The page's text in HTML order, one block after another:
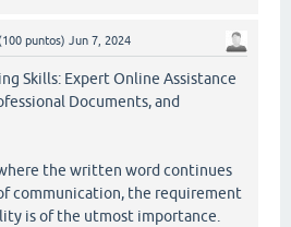
(100 puntos) Jun 7, 2024
Skills: Expert Online Assistance
Documents, and
the written word continues
communication, the requirement
is of the utmost importance.